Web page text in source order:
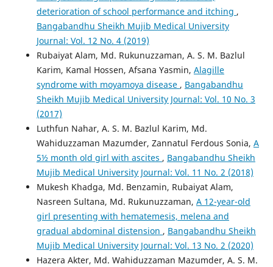
deterioration of school performance and itching ,
Bangabandhu Sheikh Mujib Medical University
Journal: Vol. 12 No. 4 (2019)
Rubaiyat Alam, Md. Rukunuzzaman, A. S. M. Bazlul
Karim, Kamal Hossen, Afsana Yasmin, Alagille
syndrome with moyamoya disease , Bangabandhu
Sheikh Mujib Medical University Journal: Vol. 10 No. 3
(2017)
Luthfun Nahar, A. S. M. Bazlul Karim, Md.
Wahiduzzaman Mazumder, Zannatul Ferdous Sonia, A
5½ month old girl with ascites , Bangabandhu Sheikh
Mujib Medical University Journal: Vol. 11 No. 2 (2018)
Mukesh Khadga, Md. Benzamin, Rubaiyat Alam,
Nasreen Sultana, Md. Rukunuzzaman, A 12-year-old
girl presenting with hematemesis, melena and
gradual abdominal distension , Bangabandhu Sheikh
Mujib Medical University Journal: Vol. 13 No. 2 (2020)
Hazera Akter, Md. Wahiduzzaman Mazumder, A. S. M.